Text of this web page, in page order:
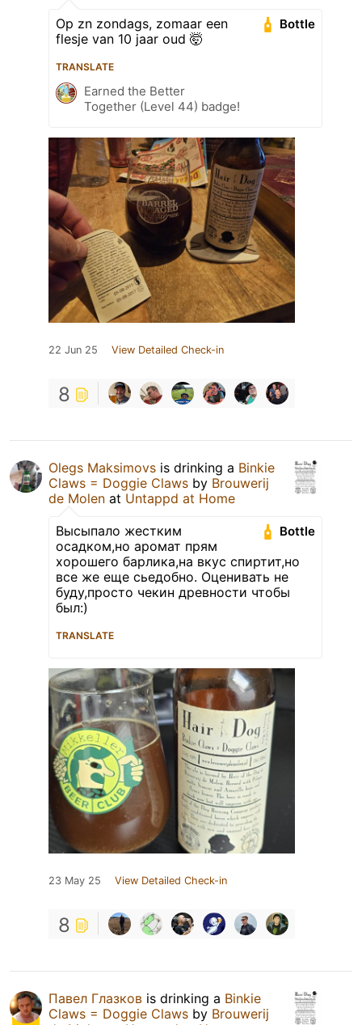
Bottle
Op zn zondags, zomaar een
flesje van 10 jaar oud 🤯
TRANSLATE
Earned the Better
Together (Level 44) badge!
22 Jun 25 View Detailed Check-in
8
Olegs Maksimovs is drinking a Binkie
Claws = Doggie Claws by Brouwerij
de Molen at Untappd at Home
Bottle
Высыпало жестким
осадком,но аромат прям
хорошего барлика,на вкус спиртит,но
все же еще сьедобно. Оценивать не
буду,просто чекин древности чтобы
был:)
TRANSLATE
23 May 25 View Detailed Check-in
8
Павел Глазков is drinking a Binkie
Claws = Doggie Claws by Brouwerij